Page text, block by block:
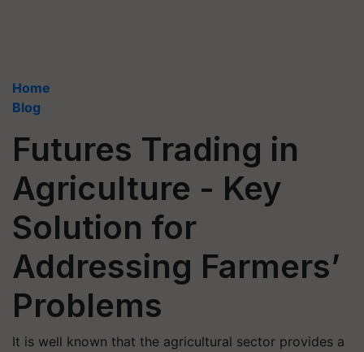
Home
Blog
Futures Trading in
Agriculture - Key
Solution for
Addressing Farmers’
Problems
It is well known that the agricultural sector provides a